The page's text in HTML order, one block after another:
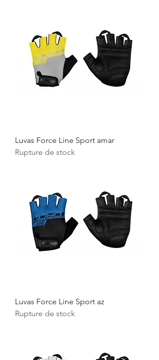
Luvas Force Line Sport amar
Rupture de stock
Luvas Force Line Sport az
Rupture de stock